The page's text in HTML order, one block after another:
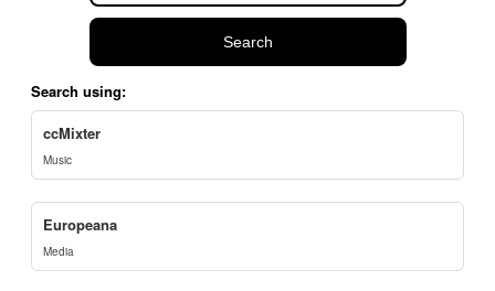
Search
Search using:
ccMixter
Music
Europeana
Media